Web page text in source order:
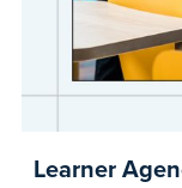
Learner